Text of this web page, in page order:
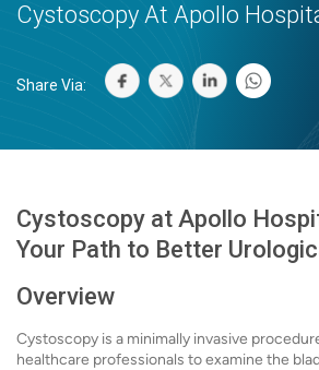
Cystoscopy At Apollo
Share Via:
Cystoscopy at Apollo
Your Path to Better
Overview
Cystoscopy is a minimally invasive
healthcare professionals to examine the